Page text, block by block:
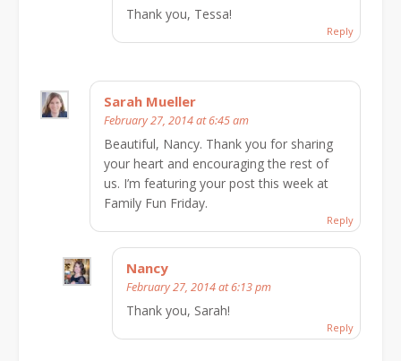
Thank you, Tessa!
Reply
Sarah Mueller
February 27, 2014 at 6:45 am
Beautiful, Nancy. Thank you for sharing
your heart and encouraging the rest of
us. I’m featuring your post this week at
Family Fun Friday.
Reply
Nancy
February 27, 2014 at 6:13 pm
Thank you, Sarah!
Reply